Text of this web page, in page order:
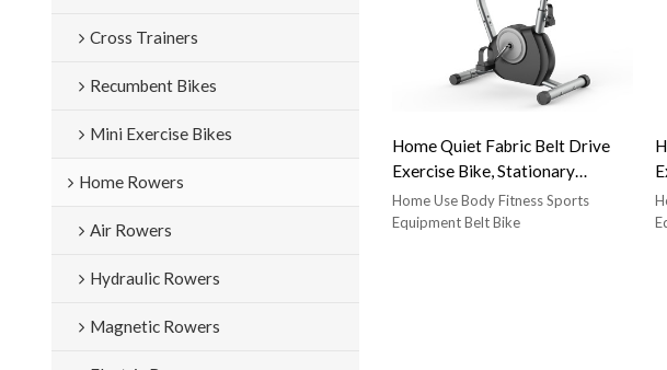
Cross Trainers
Recumbent Bikes
Mini Exercise Bikes
Home Rowers
Air Rowers
Hydraulic Rowers
Magnetic Rowers
Home Quiet Fabric Belt Drive
Exercise Bike, Stationary
Vertical Exercise Bike, Can Bear
220Lb Weight Lightweight
Home Use Body Fitness Sports
Equipment Belt Bike